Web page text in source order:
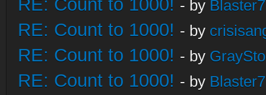
RE: Count to 1000! - by
RE: Count to 1000! - by
RE: Count to 1000! - by
RE: Count to 1000! - by